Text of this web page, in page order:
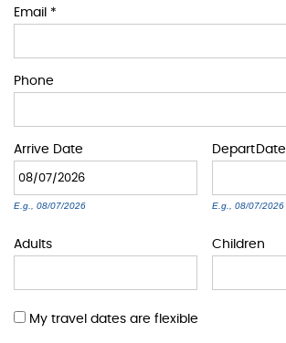
Email *
Phone
Arrive Date
E.g., 08/07/2026
Depart Date
E.g., 08/07/2026
Adults Children
My travel dates are flexible